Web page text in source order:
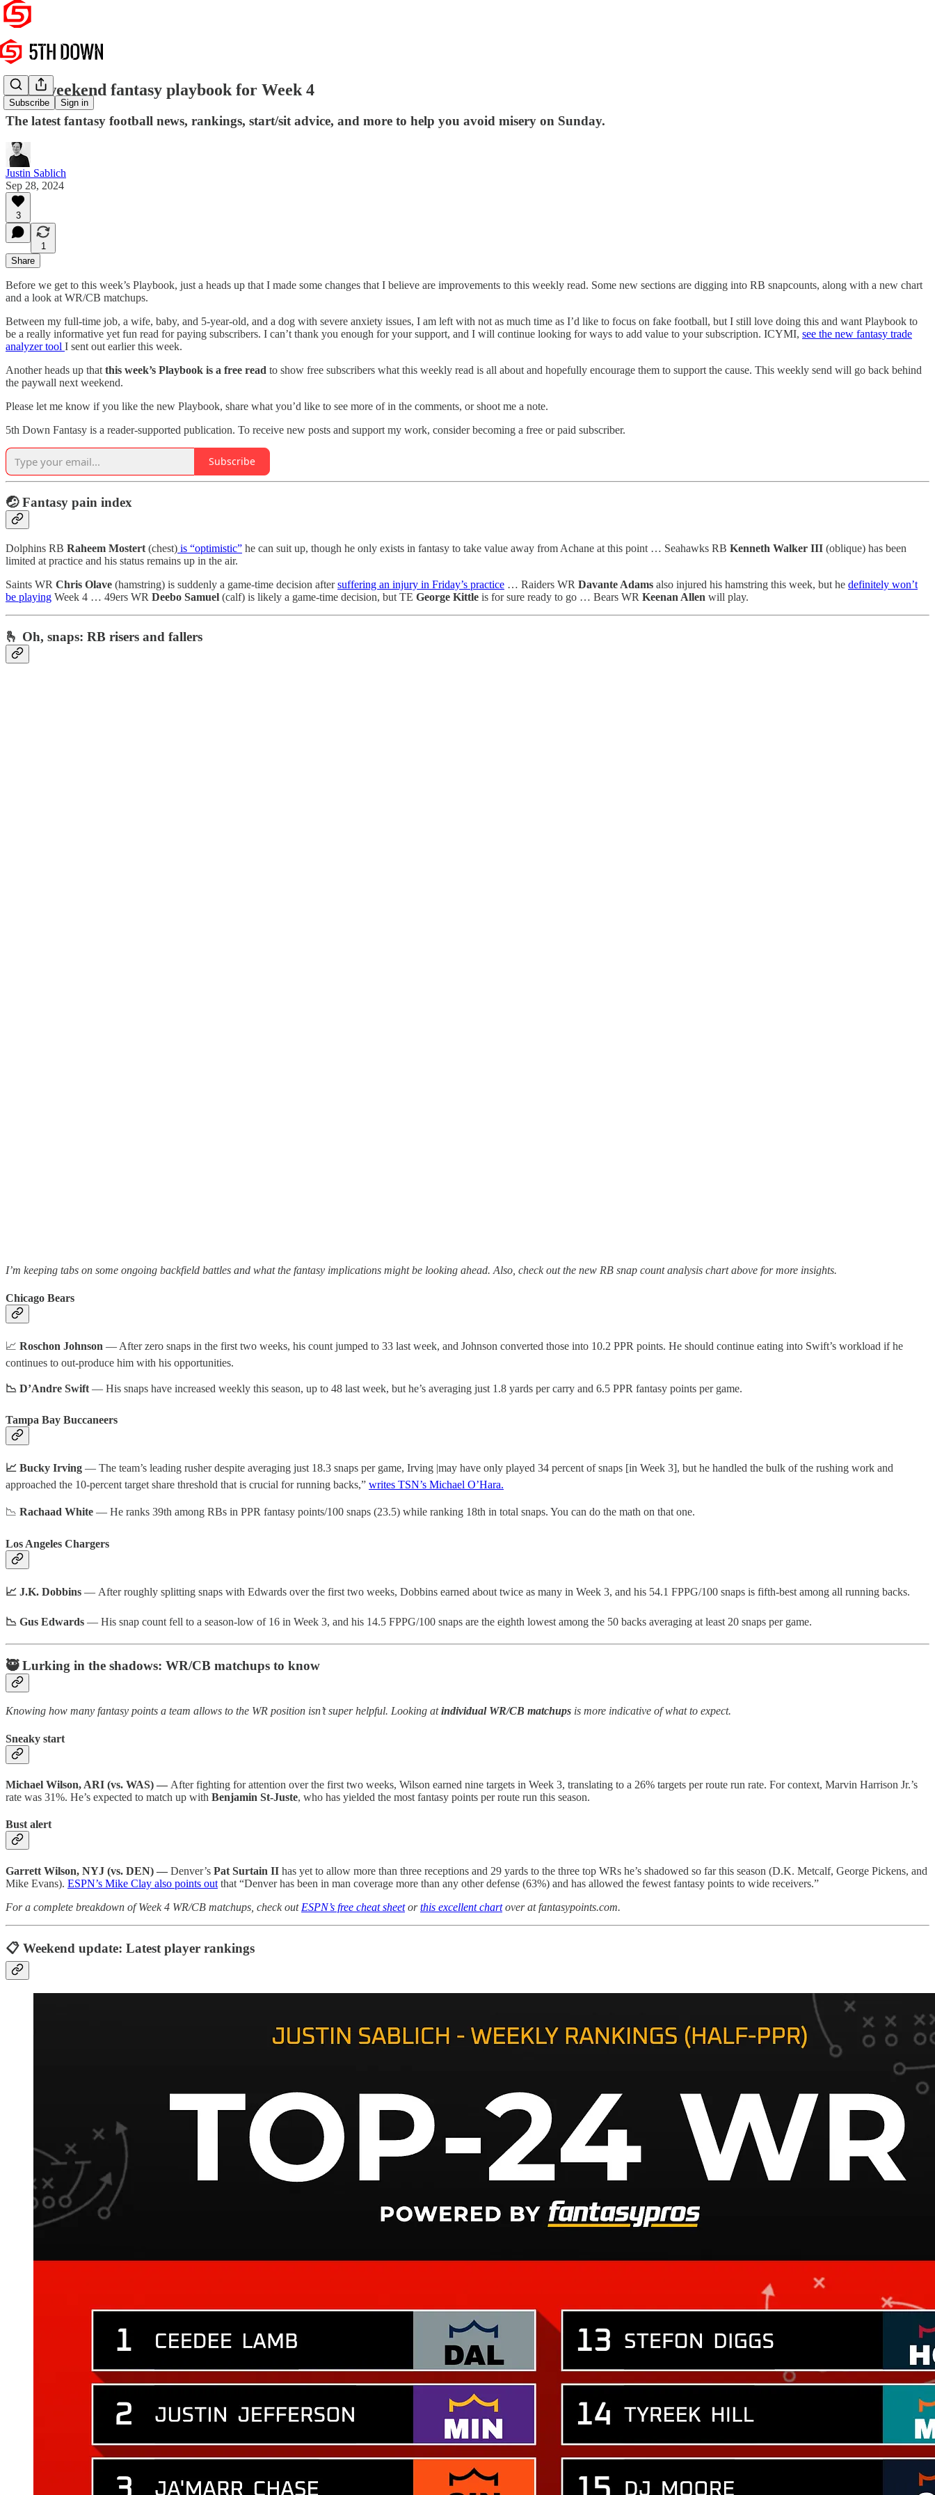
Subscribe Sign in
Your weekend fantasy playbook for Week 4
The latest fantasy football news, rankings, start/sit advice, and more to help you avoid misery on Sunday.
Justin Sablich
Sep 28, 2024
3
1
Share
Before we get to this week’s Playbook, just a heads up that I made some changes that I believe are improvements to this weekly read. Some new sections are digging into RB snapcounts, along with a new chart
and a look at WR/CB matchups.
Between my full-time job, a wife, baby, and 5-year-old, and a dog with severe anxiety issues, I am left with not as much time as I’d like to focus on fake football, but I still love doing this and want Playbook to
be a really informative yet fun read for paying subscribers. I can’t thank you enough for your support, and I will continue looking for ways to add value to your subscription. ICYMI, see the new fantasy trade
analyzer tool I sent out earlier this week.
Another heads up that this week’s Playbook is a free read to show free subscribers what this weekly read is all about and hopefully encourage them to support the cause. This weekly send will go back behind
the paywall next weekend.
Please let me know if you like the new Playbook, share what you’d like to see more of in the comments, or shoot me a note.
5th Down Fantasy is a reader-supported publication. To receive new posts and support my work, consider becoming a free or paid subscriber.
Subscribe
🤕Fantasy pain index
Dolphins RB Raheem Mostert (chest) is “optimistic” he can suit up, though he only exists in fantasy to take value away from Achane at this point … Seahawks RB Kenneth Walker III (oblique) has been
limited at practice and his status remains up in the air.
Saints WR Chris Olave (hamstring) is suddenly a game-time decision aftersuffering an injury in Friday’s practice … Raiders WR Davante Adams also injured his hamstring this week, but he definitely won’t
be playing Week 4 … 49ers WR Deebo Samuel (calf) is likely a game-time decision, but TE George Kittle is for sure ready to go … Bears WR Keenan Allen will play.
🫰 Oh, snaps: RB risers and fallers
I’m keeping tabs on some ongoing backfield battles and what the fantasy implications might be looking ahead. Also, check out the new RB snap count analysis chart above for more insights.
Chicago Bears
📈 Roschon Johnson — After zero snaps in the first two weeks, his count jumped to 33 last week, and Johnson converted those into 10.2 PPR points. He should continue eating into Swift’s workload if he
continues to out-produce him with his opportunities.
📉 D’Andre Swift — His snaps have increased weekly this season, up to 48 last week, but he’s averaging just 1.8 yards per carry and 6.5 PPR fantasy points per game.
Tampa Bay Buccaneers
📈 Bucky Irving — The team’s leading rusher despite averaging just 18.3 snaps per game, Irving |may have only played 34 percent of snaps [in Week 3], but he handled the bulk of the rushing work and
approached the 10-percent target share threshold that is crucial for running backs,” writes TSN’s Michael O’Hara.
📉 Rachaad White — He ranks 39th among RBs in PPR fantasy points/100 snaps (23.5) while ranking 18th in total snaps. You can do the math on that one.
Los Angeles Chargers
📈 J.K. Dobbins — After roughly splitting snaps with Edwards over the first two weeks, Dobbins earned about twice as many in Week 3, and his 54.1 FPPG/100 snaps is fifth-best among all running backs.
📉 Gus Edwards — His snap count fell to a season-low of 16 in Week 3, and his 14.5 FPPG/100 snaps are the eighth lowest among the 50 backs averaging at least 20 snaps per game.
🥷 Lurking in the shadows: WR/CB matchups to know
Knowing how many fantasy points a team allows to the WR position isn’t super helpful. Looking atindividual WR/CB matchups is more indicative of what to expect.
Sneaky start
Michael Wilson, ARI (vs. WAS) — After fighting for attention over the first two weeks, Wilson earned nine targets in Week 3, translating to a 26% targets per route run rate. For context, Marvin Harrison Jr.’s
rate was 31%. He’s expected to match up with Benjamin St-Juste, who has yielded the most fantasy points per route run this season.
Bust alert
Garrett Wilson, NYJ (vs. DEN) — Denver’s Pat Surtain II has yet to allow more than three receptions and 29 yards to the three top WRs he’s shadowed so far this season (D.K. Metcalf, George Pickens, and
Mike Evans). ESPN’s Mike Clay also points out that “Denver has been in man coverage more than any other defense (63%) and has allowed the fewest fantasy points to wide receivers.”
For a complete breakdown of Week 4 WR/CB matchups, check out ESPN’s free cheat sheetorthis excellent chartover at fantasypoints.com.
📋 Weekend update: Latest player rankings